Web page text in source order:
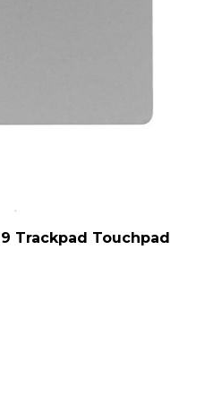
Trackpad Touchpad